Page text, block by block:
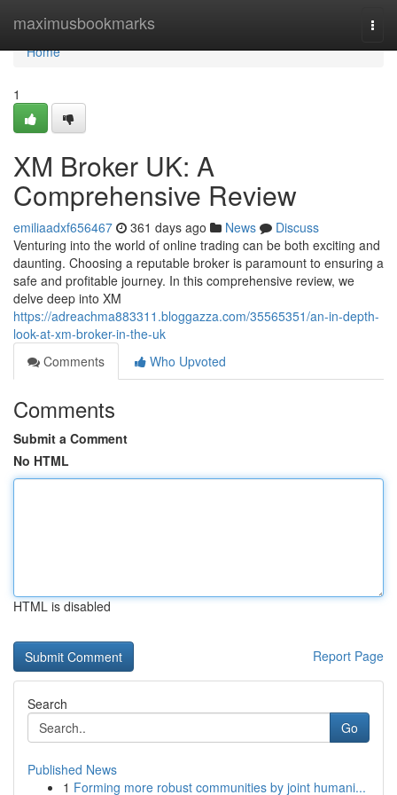
maximusbookmarks
Home
Home
1
XM Broker UK: A
Comprehensive Review
emiliaadxf656467 361 days ago News
Discuss
Venturing into the world of online trading can be both exciting and
daunting. Choosing a reputable broker is paramount to ensuring a
safe and profitable journey. In this comprehensive review, we
delve deep into XM
https://adreachma883311.bloggazza.com/35565351/an-in-depth-
look-at-xm-broker-in-the-uk
Comments
Who Upvoted
Comments
Submit a Comment
No HTML
HTML is disabled
Report Page
Search
Go
Published News
1 Forming more robust communities by joint humani...